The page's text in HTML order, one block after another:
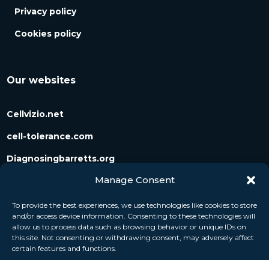
Manage Consent
To provide the best experiences, we use technologies like cookies to store
and/or access device information. Consenting to these technologies will
allow us to process data such as browsing behavior or unique IDs on
this site. Not consenting or withdrawing consent, may adversely affect
certain features and functions.
Privacy policy
Cookies policy
Our websites
Cellvizio.net
cell-tolerance.com
Diagnosingbarretts.org
Diagnosingpancreaticcysts.org
Follow us